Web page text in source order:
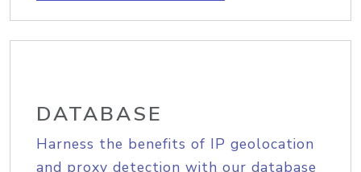
DATABASE
Harness the benefits of IP geolocation
and proxy detection with our database